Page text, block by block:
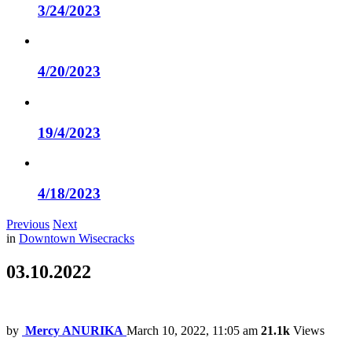
3/24/2023
4/20/2023
19/4/2023
4/18/2023
Previous Next
in Downtown Wisecracks
03.10.2022
by Mercy ANURIKA March 10, 2022, 11:05 am 21.1k Views